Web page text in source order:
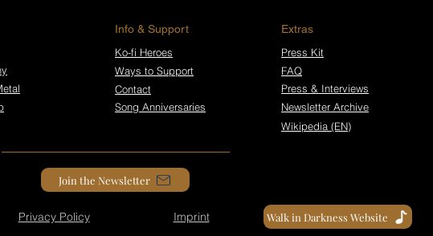
Info & Support
Extras
Ko-fi Heroes
Press Kit
Ways to Support
FAQ
Contact
Press & Interviews
Song Anniversaries
Newsletter Archive
Wikipedia (EN)
Join the Newsletter
Privacy Policy Imprint Walk in Darkness Website